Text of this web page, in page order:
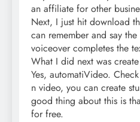
an affiliate for other
Next, I just hit download
can remember and say
voiceover completes the
What I did next was
Yes, automatiVideo.
n video, you can create
good thing about this is
for free.